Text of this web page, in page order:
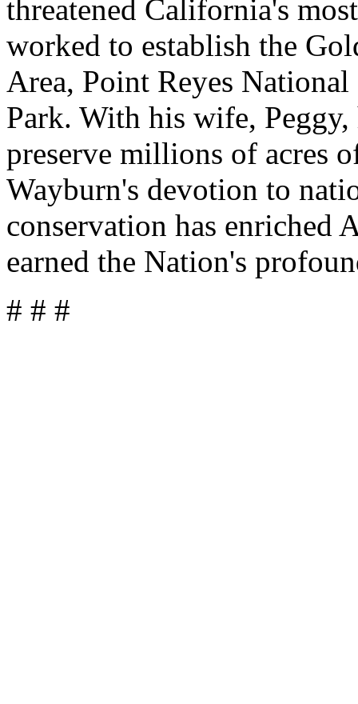
threatened California's
worked to establish the
Area, Point Reyes
Park. With his wife, Peggy,
preserve millions of acres
Wayburn's devotion to
conservation has enriched
earned the Nation's
# # #